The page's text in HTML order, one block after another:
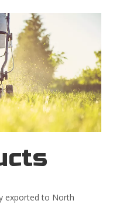
exported to North